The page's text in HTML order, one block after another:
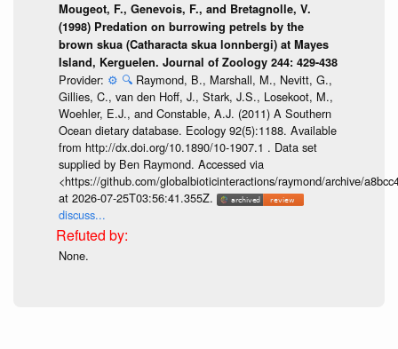
Mougeot, F., Genevois, F., and Bretagnolle, V.
(1998) Predation on burrowing petrels by the
brown skua (Catharacta skua lonnbergi) at Mayes
Island, Kerguelen. Journal of Zoology 244: 429-438
Provider: ⚙️ 🔍 Raymond, B., Marshall, M., Nevitt, G.,
Gillies, C., van den Hoff, J., Stark, J.S., Losekoot, M.,
Woehler, E.J., and Constable, A.J. (2011) A Southern
Ocean dietary database. Ecology 92(5):1188. Available
from http://dx.doi.org/10.1890/10-1907.1 . Data set
supplied by Ben Raymond. Accessed via
<https://github.com/globalbioticinteractions/raymond/archive/
at 2026-07-25T03:56:41.355Z.
discuss...
None.